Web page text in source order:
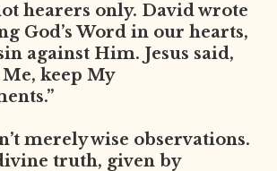
hearers only. David wrote
God’s Word in our hearts,
against Him. Jesus said,
keep My
merely wise observations.
truth, given by